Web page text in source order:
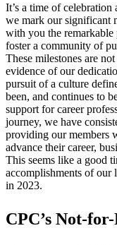
It’s a time of celebration
we mark our significant
with you the remarkable
foster a community of
These milestones are
evidence of our
pursuit of a culture
been, and continues to
support for career
journey, we have
providing our members
advance their career,
This seems like a good
accomplishments of our
in 2023.
CPC’s Not-